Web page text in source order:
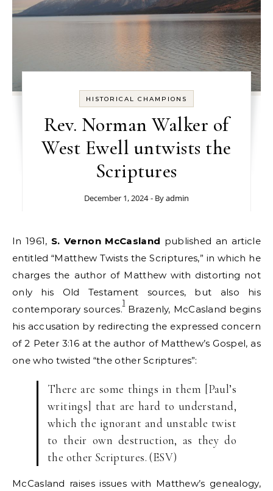
HISTORICAL CHAMPIONS
Rev. Norman Walker of
West Ewell untwists the
Scriptures
December 1, 2024 - Byadmin
In 1961, S. Vernon McCasland published an article
entitled “Matthew Twists the Scriptures,” in which he
charges the author of Matthew with distorting not
only his Old Testament sources, but also his
contemporary sources.
1
Brazenly, McCasland begins
his accusation by redirecting the expressed concern
of 2 Peter 3:16 at the author of Matthew’s Gospel, as
one who twisted “the other Scriptures”:
There are some things in them [Paul’s
writings] that are hard to understand,
which the ignorant and unstable twist
to their own destruction, as they do
the other Scriptures. (ESV)
McCasland raises issues with Matthew’s genealogy,